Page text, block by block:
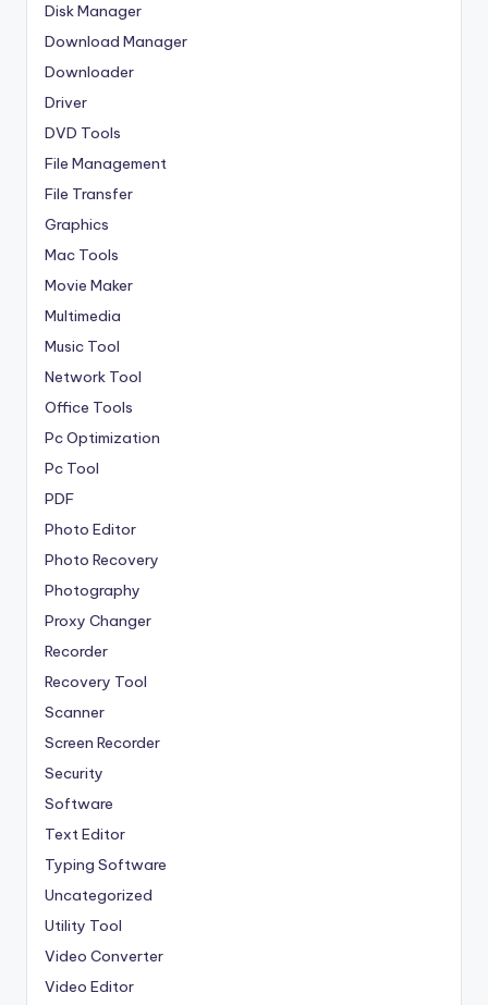
Disk Manager
Download Manager
Downloader
Driver
DVD Tools
File Management
File Transfer
Graphics
Mac Tools
Movie Maker
Multimedia
Music Tool
Network Tool
Office Tools
Pc Optimization
Pc Tool
PDF
Photo Editor
Photo Recovery
Photography
Proxy Changer
Recorder
Recovery Tool
Scanner
Screen Recorder
Security
Software
Text Editor
Typing Software
Uncategorized
Utility Tool
Video Converter
Video Editor